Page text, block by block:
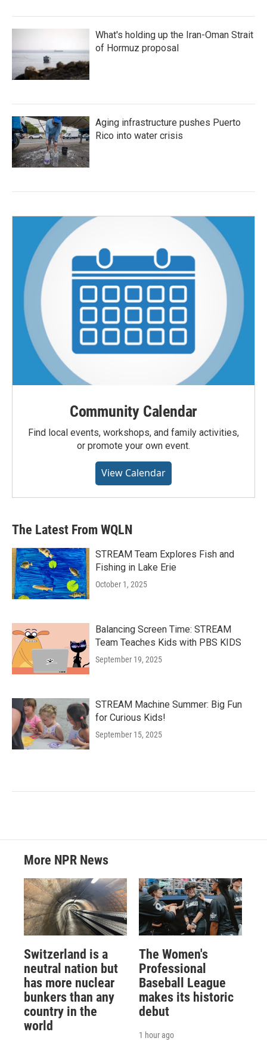
What's holding up the Iran-Oman Strait
of Hormuz proposal
Aging infrastructure pushes Puerto
Rico into water crisis
Community Calendar
Find local events, workshops, and family activities,
or promote your own event.
View Calendar
The Latest From WQLN
STREAM Team Explores Fish and
Fishing in Lake Erie
October 1, 2025
Balancing Screen Time: STREAM
Team Teaches Kids with PBS KIDS
September 19, 2025
STREAM Machine Summer: Big Fun
for Curious Kids!
September 15, 2025
More NPR News
Switzerland is a
neutral nation but
has more nuclear
bunkers than any
country in the
world
The Women's
Professional
Baseball League
makes its historic
debut
1 hour ago